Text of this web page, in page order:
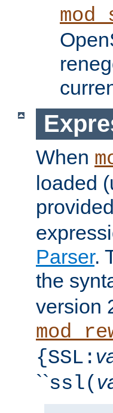
When
loaded
Parser.
the
version
{SSL:
``ssl(